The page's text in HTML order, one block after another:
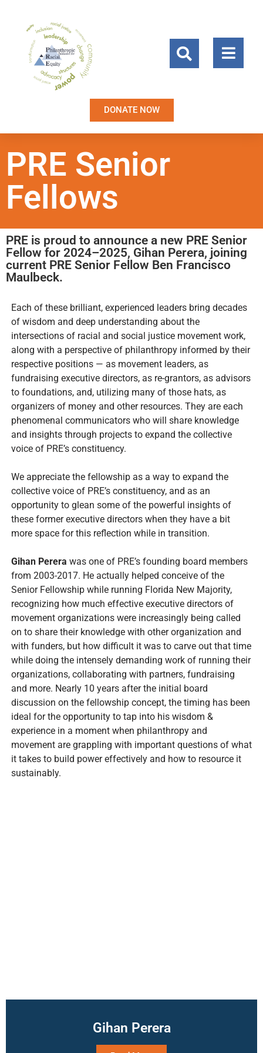
DONATE NOW
PRE Senior
Fellows
PRE is proud to announce a new PRE Senior
Fellow for 2024–2025, Gihan Perera, joining
current PRE Senior Fellow Ben Francisco
Maulbeck.
Each of these brilliant, experienced leaders bring decades
of wisdom and deep understanding about the
intersections of racial and social justice movement work,
along with a perspective of philanthropy informed by their
respective positions — as movement leaders, as
fundraising executive directors, as re-grantors, as advisors
to foundations, and, utilizing many of those hats, as
organizers of money and other resources. They are each
phenomenal communicators who will share knowledge
and insights through projects to expand the collective
voice of PRE’s constituency.
We appreciate the fellowship as a way to expand the
collective voice of PRE’s constituency, and as an
opportunity to glean some of the powerful insights of
these former executive directors when they have a bit
more space for this reflection while in transition.
Gihan Perera was one of PRE’s founding board members
from 2003-2017. He actually helped conceive of the
Senior Fellowship while running Florida New Majority,
recognizing how much effective executive directors of
movement organizations were increasingly being called
on to share their knowledge with other organization and
with funders, but how difficult it was to carve out that time
while doing the intensely demanding work of running their
organizations, collaborating with partners, fundraising
and more. Nearly 10 years after the initial board
discussion on the fellowship concept, the timing has been
ideal for the opportunity to tap into his wisdom &
experience in a moment when philanthropy and
movement are grappling with important questions of what
it takes to build power effectively and how to resource it
sustainably.
Gihan Perera